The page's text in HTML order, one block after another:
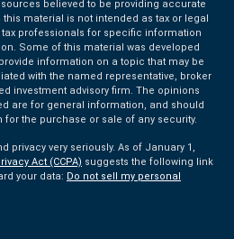
believed to be providing accurate
material is not intended as tax or legal
professionals for specific information
Some of this material was developed
information on a topic that may be
with the named representative, broker
investment advisory firm. The opinions
are for general information, and should
the purchase or sale of any security.
privacy very seriously. As of January 1,
Act (CCPA) suggests the following link
your data: Do not sell my personal